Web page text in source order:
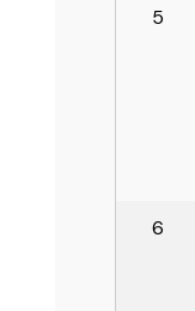
5
6